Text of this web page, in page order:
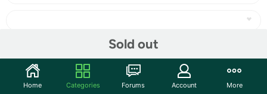
Sold out
Home Categories Forums Account More